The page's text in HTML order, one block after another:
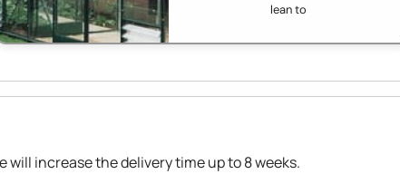
lean to
increase the delivery time up to 8 weeks.